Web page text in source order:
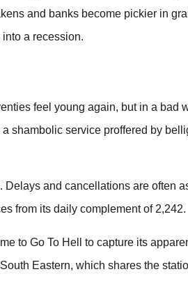
and banks become pickier in
a recession.
feel young again, but in a bad
shambolic service proffered by
and cancellations are often
from its daily complement of 2,242.
to Go To Hell to capture its
Eastern, which shares the